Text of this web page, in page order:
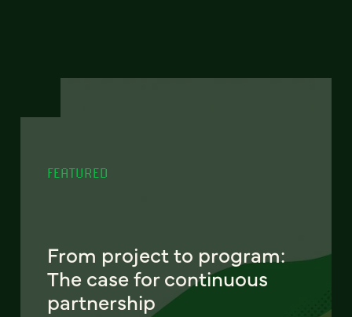
FEATURED
From project to program:
The case for continuous
partnership